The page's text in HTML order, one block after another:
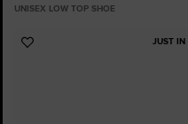
UNISEX LOW TOP SHOE
JUST IN
Add